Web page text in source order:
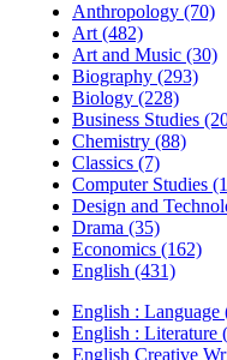
Anthropology (70)
Art (482)
Art and Music (30)
Biography (293)
Biology (228)
Business Studies
Chemistry (88)
Classics (7)
Computer Studies
Design and
Drama (35)
Economics (162)
English (431)
English : Language
English : Literature
English Creative